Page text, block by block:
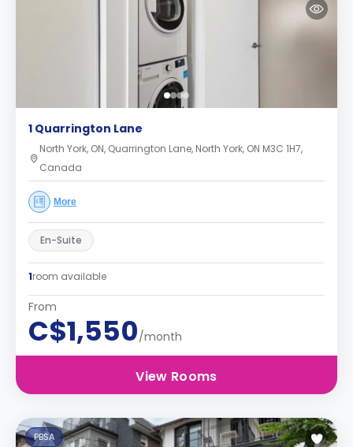
1 Quarrington Lane
North York, ON, Quarrington Lane, North York, ON M3C 1H7,
Canada
More
En-Suite
1room available
From
C$1,550/month
View Rooms
PBSA